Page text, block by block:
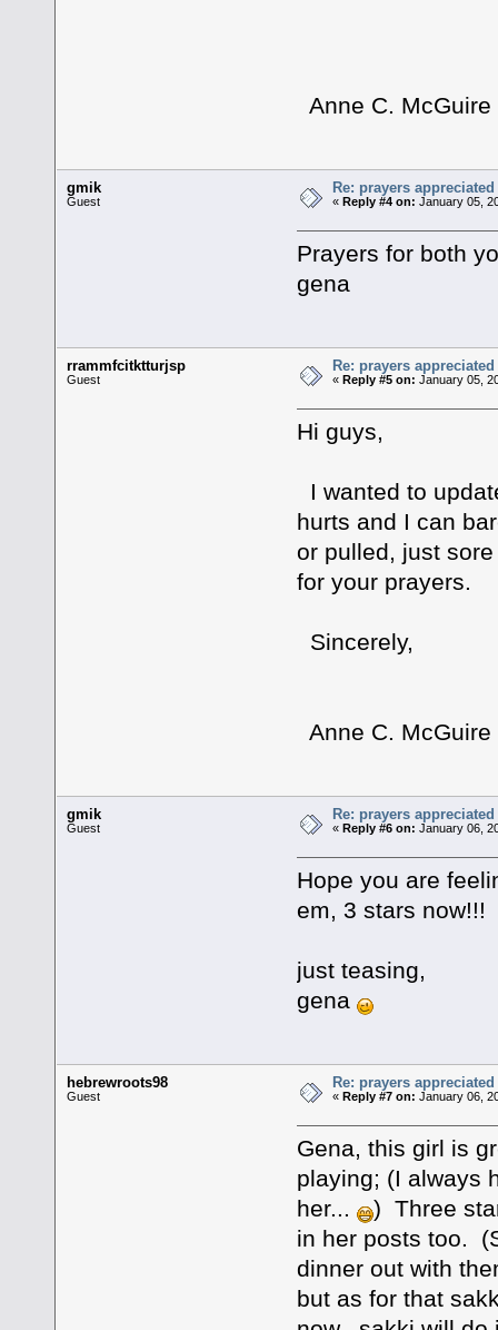
Anne C. McGuire
gmik
Guest
Re: prayers appreciated
«Reply #4 on: January 05,
Prayers for both
gena
rrammfcitktturjsp
Guest
Re: prayers appreciated
«Reply #5 on: January 05,
Hi guys,
I wanted to
hurts and I can
or pulled, just
for your prayers.
Sincerely,
Anne C. McGuire
gmik
Guest
Re: prayers appreciated
«Reply #6 on: January 06,
Hope you are
em, 3 stars now!!!
just teasing,
gena
hebrewroots98
Guest
Re: prayers appreciated
«Reply #7 on: January 06,
Gena, this girl is
playing; (I always
her...
) Three
in her posts too.
dinner out with
but as for that